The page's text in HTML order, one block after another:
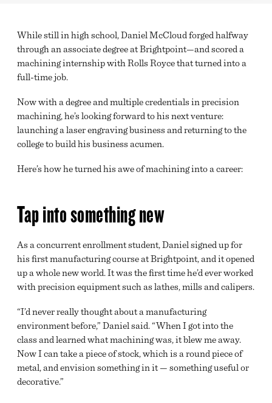
While still in high school, Daniel McCloud forged halfway
through an associate degree at Brightpoint—and scored a
machining internship with Rolls Royce that turned into a
full-time job.
Now with a degree and multiple credentials in precision
machining, he’s looking forward to his next venture:
launching a laser engraving business and returning to the
college to build his business acumen.
Here’s how he turned his awe of machining into a career:
Tap into something new
As a concurrent enrollment student, Daniel signed up for
his first manufacturing course at Brightpoint, and it opened
up a whole new world. It was the first time he’d ever worked
with precision equipment such as lathes, mills and calipers.
“I’d never really thought about a manufacturing
environment before,” Daniel said. “When I got into the
class and learned what machining was, it blew me away.
Now I can take a piece of stock, which is a round piece of
metal, and envision something in it — something useful or
decorative.”